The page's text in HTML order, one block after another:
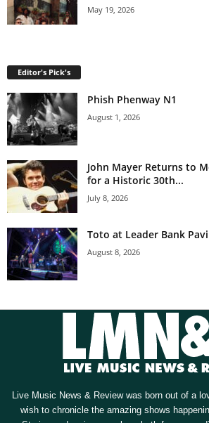
May 19, 2026
Editor's Pick's
Phish Phenway N1
August 1, 2026
John Mayer Returns to
for a Historic 30th...
July 8, 2026
Toto at Leader Bank
August 8, 2026
Live Music News & Review was born out of a
wish to chronicle the amazing shows